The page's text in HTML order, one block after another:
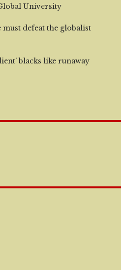
University
defeat the globalist
blacks like runaway